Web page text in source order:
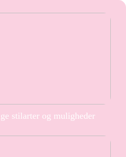
stilarter og muligheder